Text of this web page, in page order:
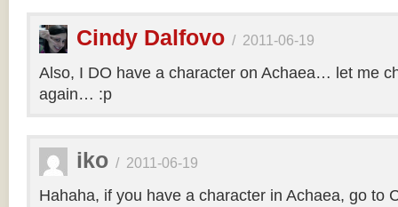
Cindy Dalfovo / 2011-06-19
Also, I DO have a character on Achaea… let me
again… :p
iko / 2011-06-19
Hahaha, if you have a character in Achaea, go to